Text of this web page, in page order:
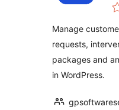
Manage
requests,
packages and
in WordPress.